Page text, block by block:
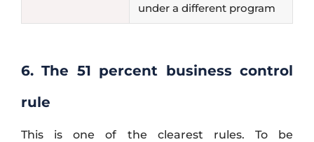
under a different program
6. The 51 percent business control
rule
This is one of the clearest rules. To be